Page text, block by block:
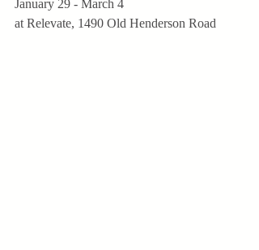
January 29 - March 4
at Relevate, 1490 Old Henderson Road